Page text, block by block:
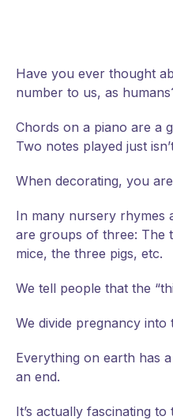
Have you ever thought
number to us, as
Chords on a piano are a
Two notes played just
When decorating, you
In many nursery rhymes
are groups of three: The
mice, the three pigs, etc.
We tell people that the
We divide pregnancy into
Everything on earth has
an end.
It’s actually fascinating